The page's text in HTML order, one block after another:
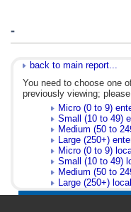
-
back to main report...
You need to choose one
previously viewing;
Micro (0 to 9)
Small (10 to 49)
Medium (50 to
Large (250+)
Micro (0 to 9)
Small (10 to 49)
Medium (50 to
Large (250+)